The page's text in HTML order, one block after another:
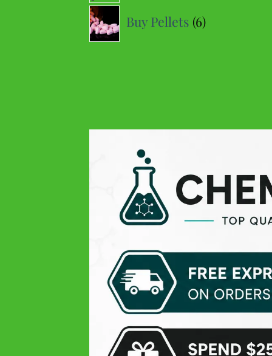
Buy Pellets 66
Fast delivery, so perfect!
Google
Great product, very fast delivery
Read more...